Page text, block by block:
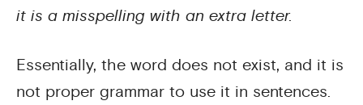
it is a misspelling with an extra letter.
Essentially, the word does not exist, and it is
not proper grammar to use it in sentences.